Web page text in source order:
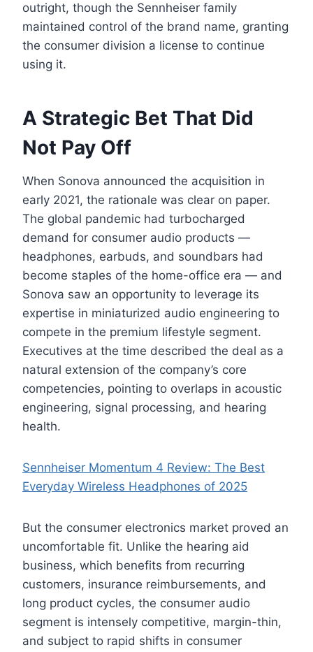
outright, though the Sennheiser family
maintained control of the brand name, granting
the consumer division a license to continue
using it.
A Strategic Bet That Did
Not Pay Off
When Sonova announced the acquisition in
early 2021, the rationale was clear on paper.
The global pandemic had turbocharged
demand for consumer audio products —
headphones, earbuds, and soundbars had
become staples of the home-office era — and
Sonova saw an opportunity to leverage its
expertise in miniaturized audio engineering to
compete in the premium lifestyle segment.
Executives at the time described the deal as a
natural extension of the company’s core
competencies, pointing to overlaps in acoustic
engineering, signal processing, and hearing
health.
Sennheiser Momentum 4 Review: The Best
Everyday Wireless Headphones of 2025
But the consumer electronics market proved an
uncomfortable fit. Unlike the hearing aid
business, which benefits from recurring
customers, insurance reimbursements, and
long product cycles, the consumer audio
segment is intensely competitive, margin-thin,
and subject to rapid shifts in consumer